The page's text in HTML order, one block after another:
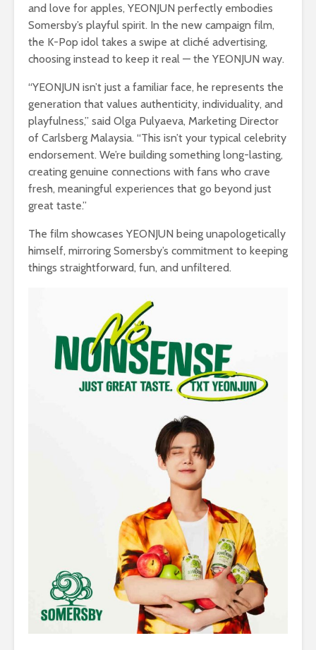
and love for apples, YEONJUN perfectly embodies
Somersby’s playful spirit. In the new campaign film,
the K-Pop idol takes a swipe at cliché advertising,
choosing instead to keep it real — the YEONJUN way.
“YEONJUN isn’t just a familiar face, he represents the
generation that values authenticity, individuality, and
playfulness,” said Olga Pulyaeva, Marketing Director
of Carlsberg Malaysia. “This isn’t your typical celebrity
endorsement. We’re building something long-lasting,
creating genuine connections with fans who crave
fresh, meaningful experiences that go beyond just
great taste.”
The film showcases YEONJUN being unapologetically
himself, mirroring Somersby’s commitment to keeping
things straightforward, fun, and unfiltered.